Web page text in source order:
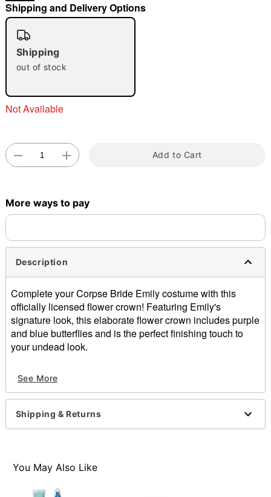
"Slide "0
Double tap to zoom
Shipping and Delivery Options
Shipping
out of stock
Not Available
Add to Cart
More ways to pay
Description
Complete your Corpse Bride Emily costume with this
officially licensed flower crown! Featuring Emily's
signature look, this elaborate flower crown includes purple
and blue butterflies and is the perfect finishing touch to
your undead look.
Includes:
Flower hair comb
3 butterfly hair clips
Material: Polyester, metal
Note: Costume not included
Item# 01831890
See More
Shipping & Returns
You May Also Like